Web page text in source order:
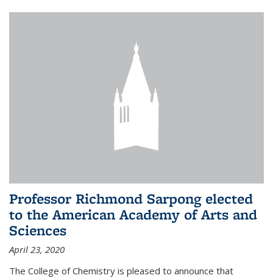
Professor Richmond Sarpong elected
to the American Academy of Arts and
Sciences
April 23, 2020
The College of Chemistry is pleased to announce that